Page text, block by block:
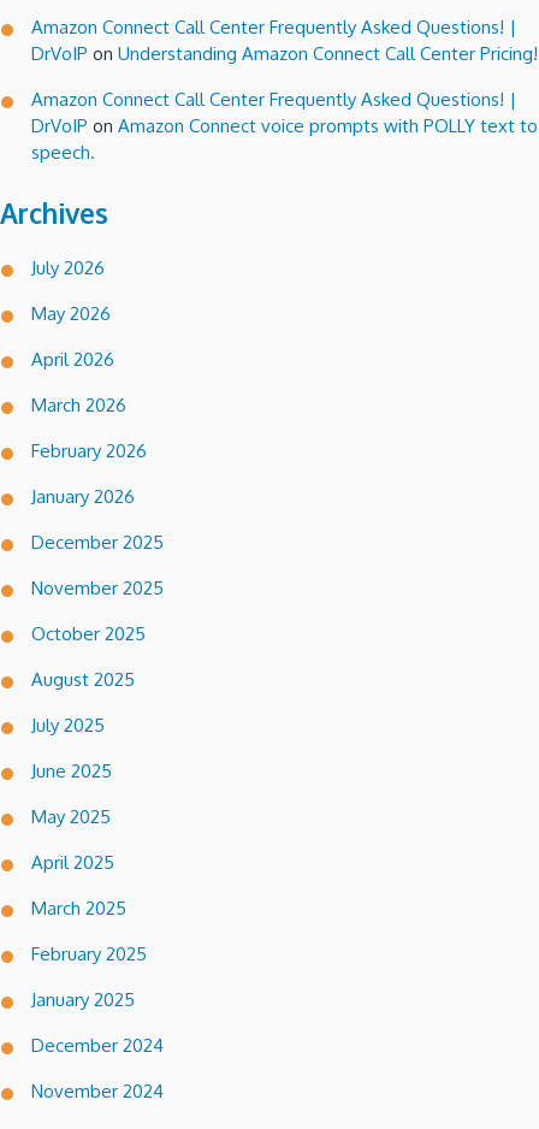
Amazon Connect Call Center Frequently Asked Questions! |
DrVoIP on Understanding Amazon Connect Call Center Pricing!
Amazon Connect Call Center Frequently Asked Questions! |
DrVoIP on Amazon Connect voice prompts with POLLY text to
speech.
Archives
July 2026
May 2026
April 2026
March 2026
February 2026
January 2026
December 2025
November 2025
October 2025
August 2025
July 2025
June 2025
May 2025
April 2025
March 2025
February 2025
January 2025
December 2024
November 2024